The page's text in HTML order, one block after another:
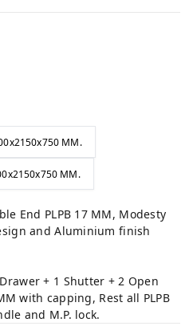
MM.
MM.
End PLPB 17 MM, Modesty
and Aluminium finish
+ 1 Shutter + 2 Open
with capping, Rest all PLPB
and M.P. lock.